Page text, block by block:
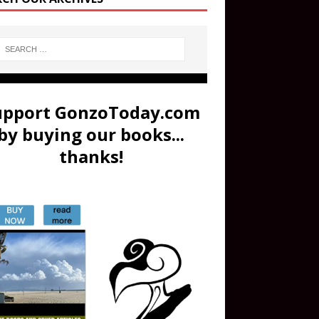
GonzoToday.com
buying our books...
thanks!